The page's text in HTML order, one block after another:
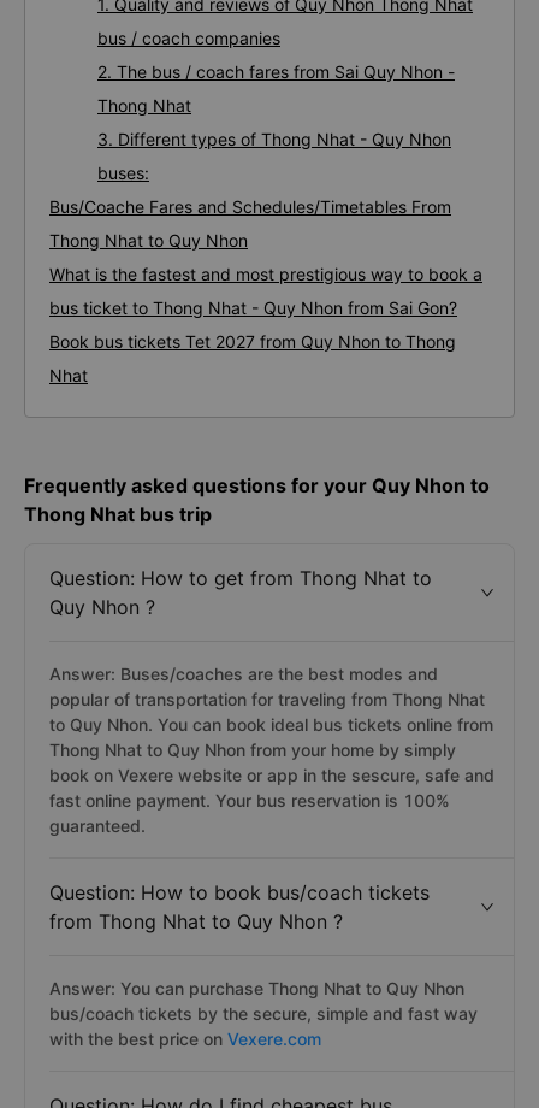
1. Quality and reviews of Quy Nhon Thong Nhat
bus / coach companies
2. The bus / coach fares from Sai Quy Nhon -
Thong Nhat
3. Different types of Thong Nhat - Quy Nhon
buses:
Bus/Coache Fares and Schedules/Timetables From
Thong Nhat to Quy Nhon
What is the fastest and most prestigious way to book a
bus ticket to Thong Nhat - Quy Nhon from Sai Gon?
Book bus tickets Tet 2027 from Quy Nhon to Thong
Nhat
Frequently asked questions for your Quy Nhon to
Thong Nhat bus trip
Question: How to get from Thong Nhat to
Quy Nhon ?
Answer: Buses/coaches are the best modes and
popular of transportation for traveling from Thong Nhat
to Quy Nhon. You can book ideal bus tickets online from
Thong Nhat to Quy Nhon from your home by simply
book on Vexere website or app in the sescure, safe and
fast online payment. Your bus reservation is 100%
guaranteed.
Question: How to book bus/coach tickets
from Thong Nhat to Quy Nhon ?
Answer: You can purchase Thong Nhat to Quy Nhon
bus/coach tickets by the secure, simple and fast way
with the best price on Vexere.com